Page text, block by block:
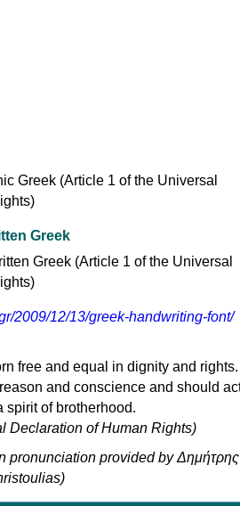
Greek
2009/12/13/greek-handwriting-font/
free and equal in dignity and rights.
and conscience and should
spirit of brotherhood.
Declaration of Human Rights)
pronunciation provided by Δημήτρης